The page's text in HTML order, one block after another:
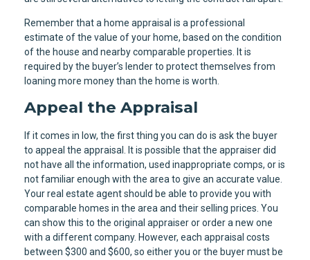
Remember that a home appraisal is a professional
estimate of the value of your home, based on the condition
of the house and nearby comparable properties. It is
required by the buyer’s lender to protect themselves from
loaning more money than the home is worth.
Appeal the Appraisal
If it comes in low, the first thing you can do is ask the buyer
to appeal the appraisal. It is possible that the appraiser did
not have all the information, used inappropriate comps, or is
not familiar enough with the area to give an accurate value.
Your real estate agent should be able to provide you with
comparable homes in the area and their selling prices. You
can show this to the original appraiser or order a new one
with a different company. However, each appraisal costs
between $300 and $600, so either you or the buyer must be